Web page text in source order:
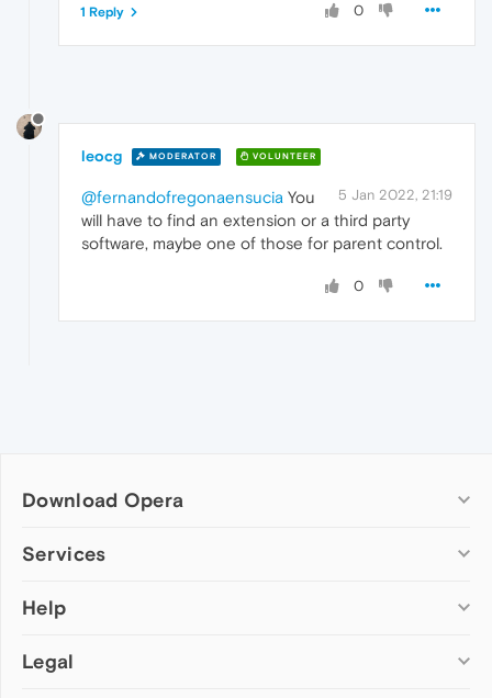
0
1 Reply
leocg MODERATOR VOLUNTEER
5 Jan 2022, 21:19
@fernandofregonaensucia You
will have to find an extension or a third party
software, maybe one of those for parent control.
0
Download Opera
Computer browsers
Opera for Mac
Opera beta version
Services
Add-ons
Wallpapers
Help
Help & support
Legal